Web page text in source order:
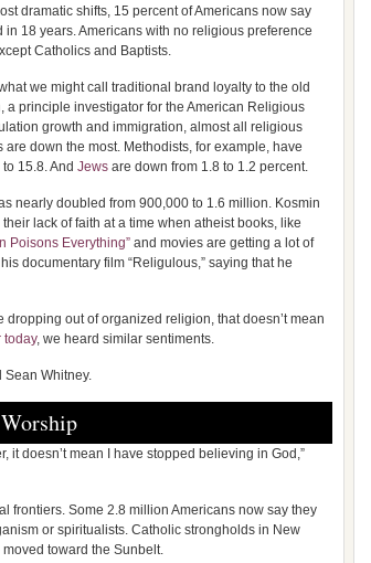
dramatic shifts, 15 percent of Americans now say
18 years. Americans with no religious preference
Catholics and Baptists.
we might call traditional brand loyalty to the old
a principle investigator for the American Religious
growth and immigration, almost all religious
down the most. Methodists, for example, have
15.8. And Jews are down from 1.8 to 1.2 percent.
nearly doubled from 900,000 to 1.6 million. Kosmin
lack of faith at a time when atheist books, like
Poisons Everything” and movies are getting a lot of
documentary film “Religulous,” saying that he
out of organized religion, that doesn’t mean
today, we heard similar sentiments.
Whitney.
it doesn’t mean I have stopped believing in God,”
frontiers. Some 2.8 million Americans now say they
or spiritualists. Catholic strongholds in New
toward the Sunbelt.